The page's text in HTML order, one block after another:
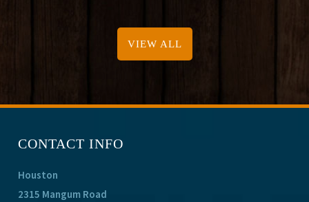
VIEW ALL
CONTACT INFO
Houston
2315 Mangum Road